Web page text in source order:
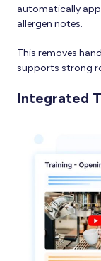
automatically
allergen notes.
This removes
supports strong
Integrated